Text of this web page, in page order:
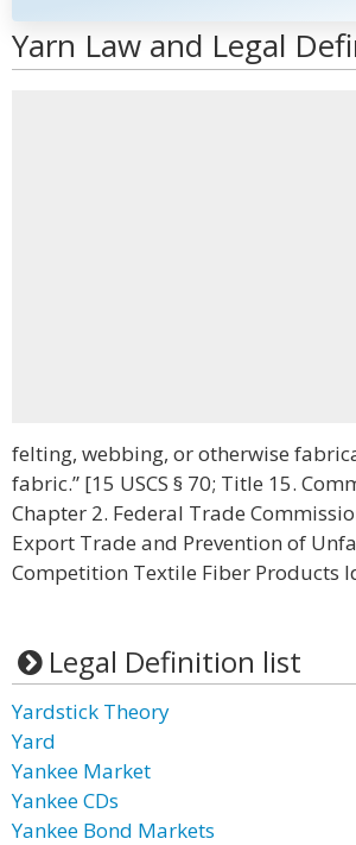
Yarn Law and Legal
felting, webbing, or otherwise
fabric.” [15 USCS § 70; Title 15.
Chapter 2. Federal Trade
Export Trade and Prevention of
Competition Textile Fiber Products
Legal Definition list
Yardstick Theory
Yard
Yankee Market
Yankee CDs
Yankee Bond Markets